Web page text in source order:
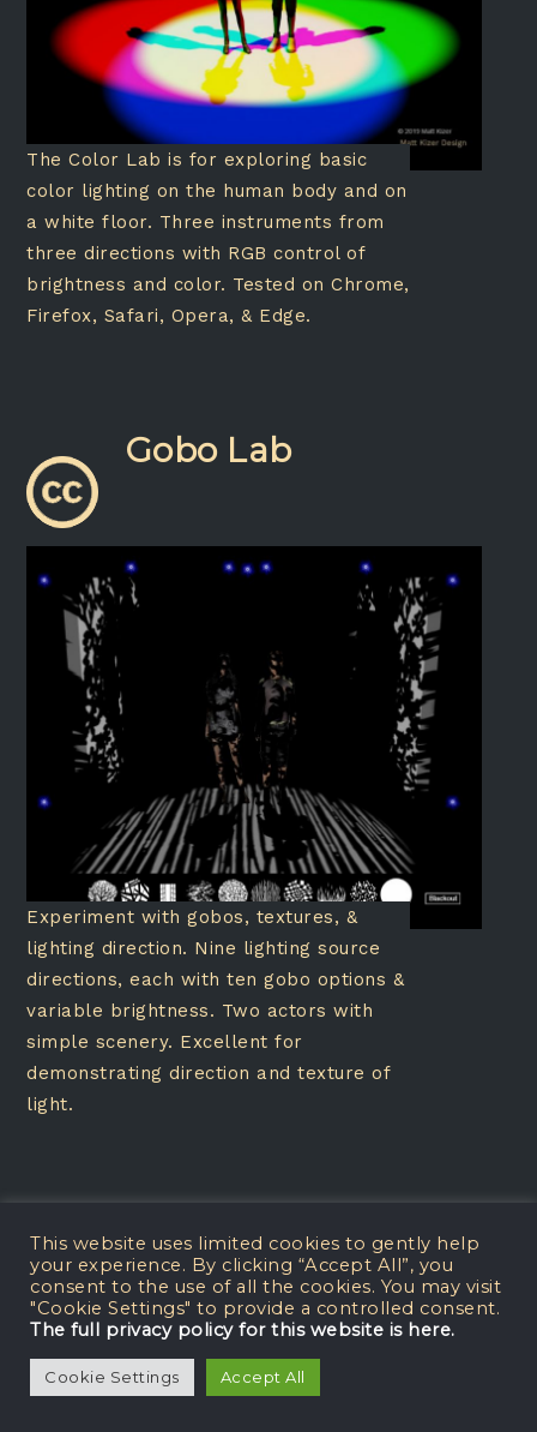
The Color Lab is for exploring basic
color lighting on the human body and on
a white floor. Three instruments from
three directions with RGB control of
brightness and color. Tested on Chrome,
Firefox, Safari, Opera, & Edge.
Gobo Lab
Experiment with gobos, textures, &
lighting direction. Nine lighting source
directions, each with ten gobo options &
variable brightness. Two actors with
simple scenery. Excellent for
demonstrating direction and texture of
light.
Dance Lighting Lab
This website uses limited cookies to gently help
your experience. By clicking “Accept All”, you
consent to the use of all the cookies. You may visit
"Cookie Settings" to provide a controlled consent.
The full privacy policy for this website is here.
Cookie Settings Accept All